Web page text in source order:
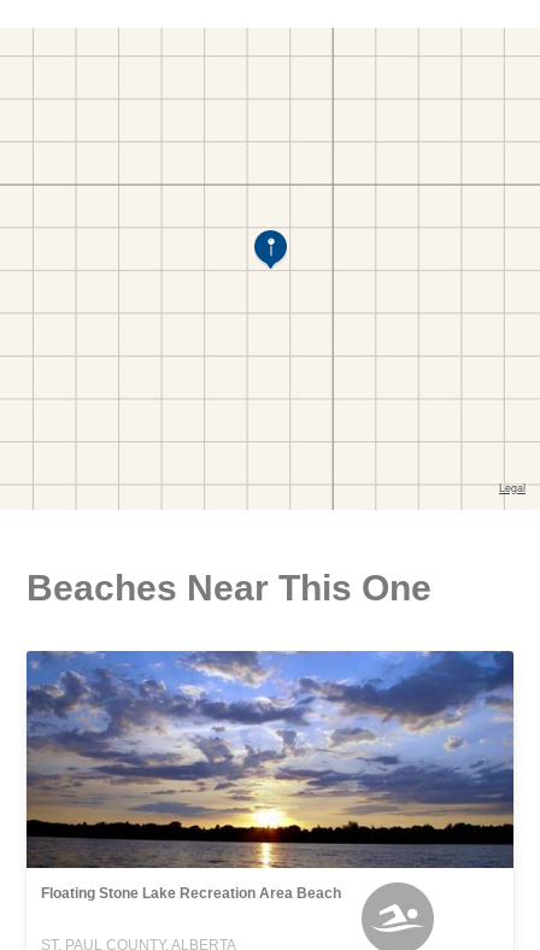
Beaches Near This One
Floating Stone Lake Recreation Area Beach
ST. PAUL COUNTY, ALBERTA